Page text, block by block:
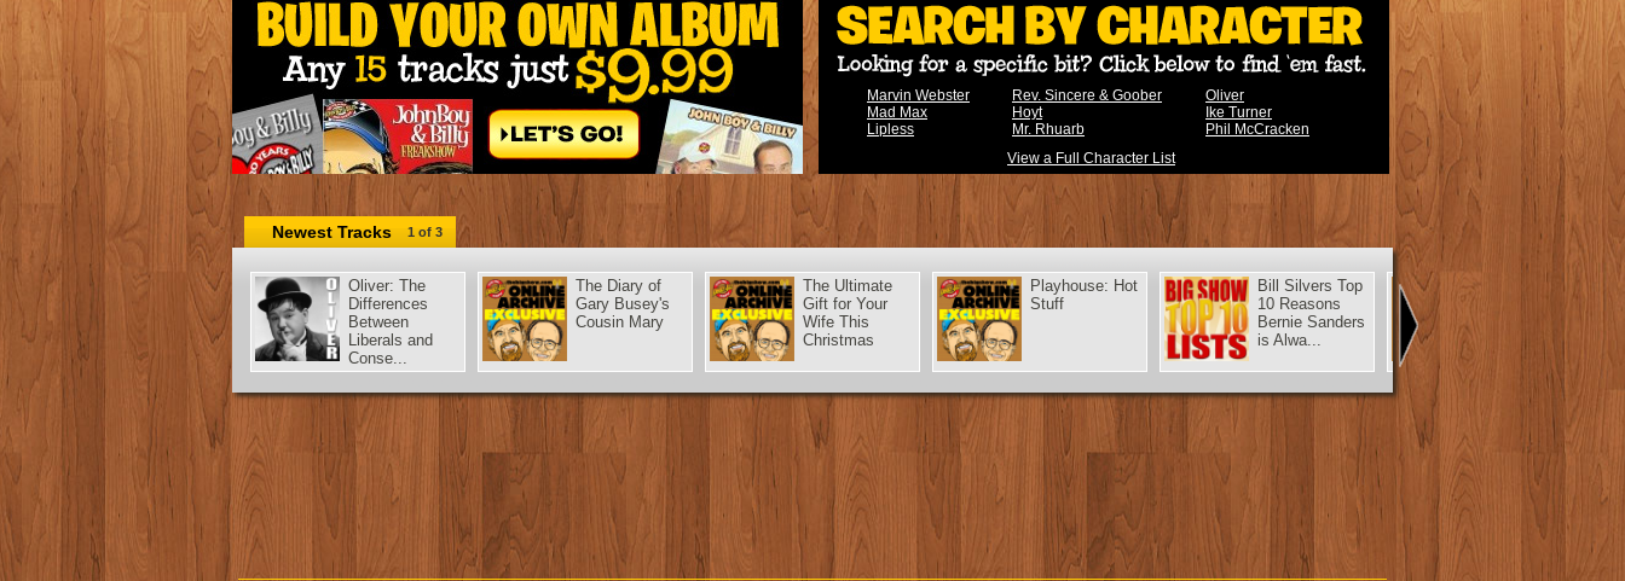
Marvin Webster
Mad Max
Lipless
Rev. Sincere & Goober
Hoyt
Mr. Rhuarb
Oliver
Ike Turner
Phil McCracken
View a Full Character List
Newest Tracks 1 of 3
Oliver: The
Differences
Between
Liberals and
Conse...
The Diary of
Gary Busey's
Cousin Mary
The Ultimate
Gift for Your
Wife This
Christmas
Playhouse: Hot
Stuff
Bill Silvers Top
10 Reasons
Bernie Sanders
is Alwa...
Murray: A New